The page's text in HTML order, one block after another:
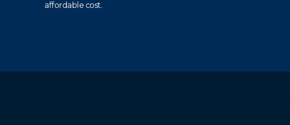
affordable cost.